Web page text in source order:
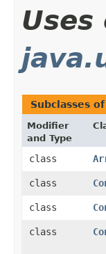
Subclasses of
Modifier
and Type
class
class
class
class